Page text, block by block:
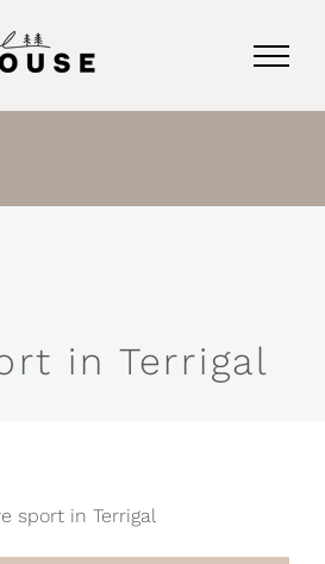
in Terrigal
sport in Terrigal